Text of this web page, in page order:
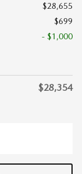
$28,655
$699
- $1,000
$28,354